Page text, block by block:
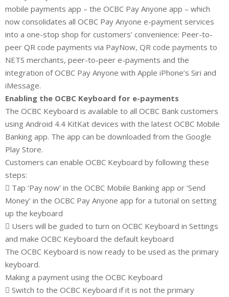
mobile payments app – the OCBC Pay Anyone app – which
now consolidates all OCBC Pay Anyone e-payment services
into a one-stop shop for customers’ convenience: Peer-to-
peer QR code payments via PayNow, QR code payments to
NETS merchants, peer-to-peer e-payments and the
integration of OCBC Pay Anyone with Apple iPhone’s Siri and
iMessage.
Enabling the OCBC Keyboard for e-payments
The OCBC Keyboard is available to all OCBC Bank customers
using Android 4.4 KitKat devices with the latest OCBC Mobile
Banking app. The app can be downloaded from the Google
Play Store.
Customers can enable OCBC Keyboard by following these
steps:
 Tap ‘Pay now’ in the OCBC Mobile Banking app or ‘Send
Money’ in the OCBC Pay Anyone app for a tutorial on setting
up the keyboard
 Users will be guided to turn on OCBC Keyboard in Settings
and make OCBC Keyboard the default keyboard
The OCBC Keyboard is now ready to be used as the primary
keyboard.
Making a payment using the OCBC Keyboard
 Switch to the OCBC Keyboard if it is not the primary